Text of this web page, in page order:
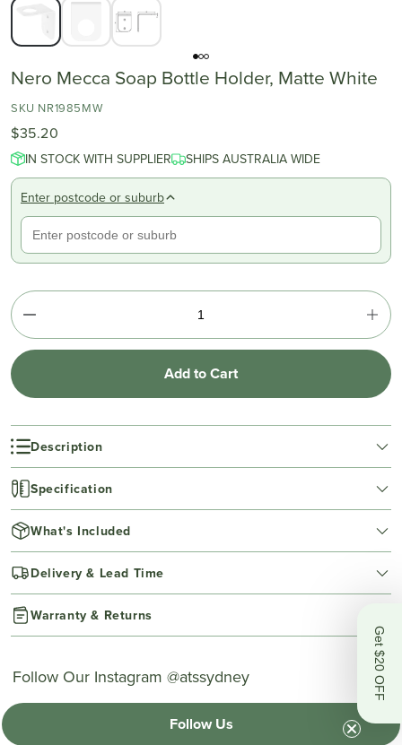
Nero Mecca Soap Bottle Holder, Matte White
SKU NR1985MW
$35.20
IN STOCK WITH SUPPLIER SHIPS AUSTRALIA WIDE
Enter postcode or suburb
Add to Cart
Description
Specification
What's Included
Delivery & Lead Time
Warranty & Returns
Follow Our Instagram @atssydney
Follow Us
Get $20 OFF